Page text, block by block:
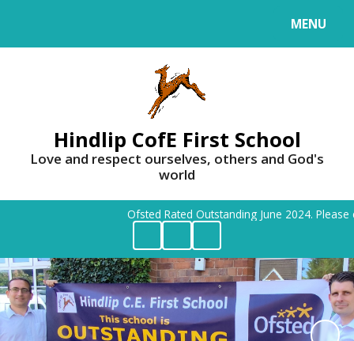
MENU
Hindlip CofE First School
Love and respect ourselves, others and God's
world
Ofsted Rated Outstanding June 2024.